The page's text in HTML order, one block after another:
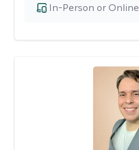
In-Person or Online